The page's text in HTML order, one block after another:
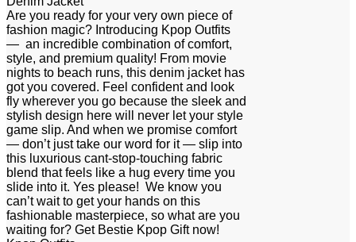
Are you ready for your very own piece of
fashion magic? Introducing Kpop Outfits
— an incredible combination of comfort,
style, and premium quality! From movie
nights to beach runs, this denim jacket has
got you covered. Feel confident and look
fly wherever you go because the sleek and
stylish design here will never let your style
game slip. And when we promise comfort
— don’t just take our word for it — slip into
this luxurious cant-stop-touching fabric
blend that feels like a hug every time you
slide into it. Yes please! We know you
can’t wait to get your hands on this
fashionable masterpiece, so what are you
waiting for? Get Bestie Kpop Gift now!